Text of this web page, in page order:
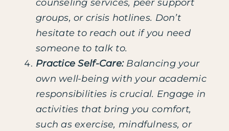
counseling services, peer support
groups, or crisis hotlines. Don’t
hesitate to reach out if you need
someone to talk to.
Practice Self-Care: Balancing your
own well-being with your academic
responsibilities is crucial. Engage in
activities that bring you comfort,
such as exercise, mindfulness, or